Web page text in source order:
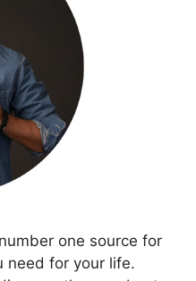
one source for
need for your life.